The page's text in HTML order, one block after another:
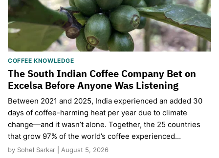
COFFEE KNOWLEDGE
The South Indian Coffee Company Bet on
Excelsa Before Anyone Was Listening
Between 2021 and 2025, India experienced an added 30
days of coffee-harming heat per year due to climate
change—and it wasn’t alone. Together, the 25 countries
that grow 97% of the world’s coffee experienced…
by Sohel Sarkar | August 5, 2026